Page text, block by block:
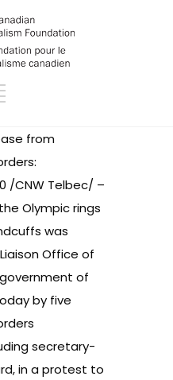
from
/CNW Telbec/ –
Olympic rings
was
Office of
of
by five
secretary-
in a protest to